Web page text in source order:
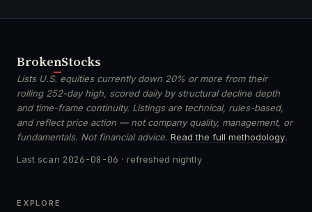
BrokenStocks
Lists U.S. equities currently down 20% or more from their
rolling 252-day high, scored daily by structural decline depth
and time-frame continuity. Listings are technical, rules-based,
and reflect price action — not company quality, management, or
fundamentals. Not financial advice. Read the full methodology.
Last scan 2026-08-06 · refreshed nightly
EXPLORE